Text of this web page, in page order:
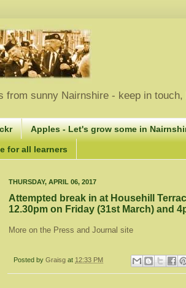
from sunny Nairnshire - keep in
Apples - Let's grow some in
for all learners
THURSDAY, APRIL 06, 2017
Attempted break in at Househill
12.30pm on Friday (31st March) and
More on the Press and Journal site
Posted by Graisg at 12:33 PM